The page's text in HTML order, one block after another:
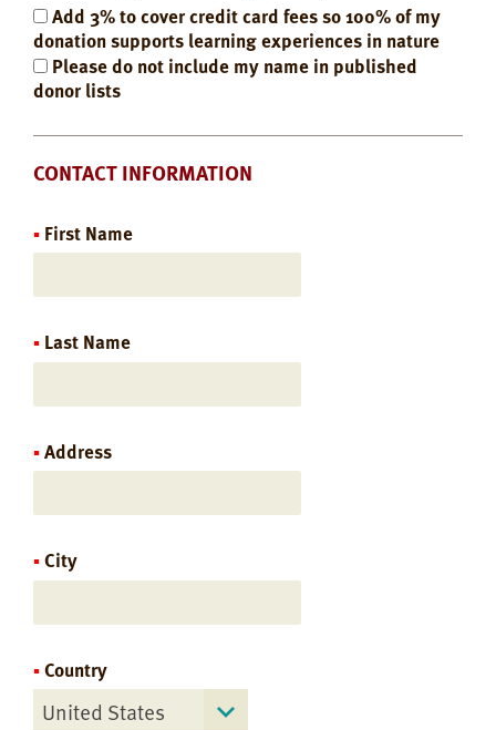
Add 3% to cover credit card fees so 100% of my
donation supports learning experiences in nature
Please do not include my name in published
donor lists
CONTACT INFORMATION
First Name
Last Name
Address
City
Country
United States